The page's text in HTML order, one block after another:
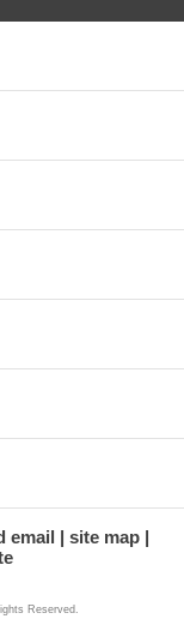
email
site map
Reserved.